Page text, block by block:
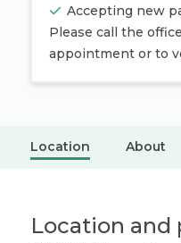
Accepting new
Please call the
appointment or to
Location About
Location and